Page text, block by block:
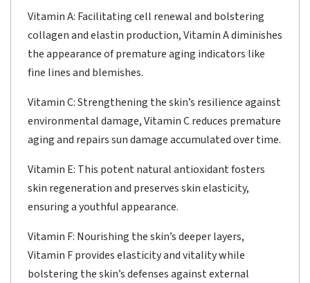
Vitamin A: Facilitating cell renewal and bolstering
collagen and elastin production, Vitamin A diminishes
the appearance of premature aging indicators like
fine lines and blemishes.
Vitamin C: Strengthening the skin’s resilience against
environmental damage, Vitamin C reduces premature
aging and repairs sun damage accumulated over time.
Vitamin E: This potent natural antioxidant fosters
skin regeneration and preserves skin elasticity,
ensuring a youthful appearance.
Vitamin F: Nourishing the skin’s deeper layers,
Vitamin F provides elasticity and vitality while
bolstering the skin’s defenses against external